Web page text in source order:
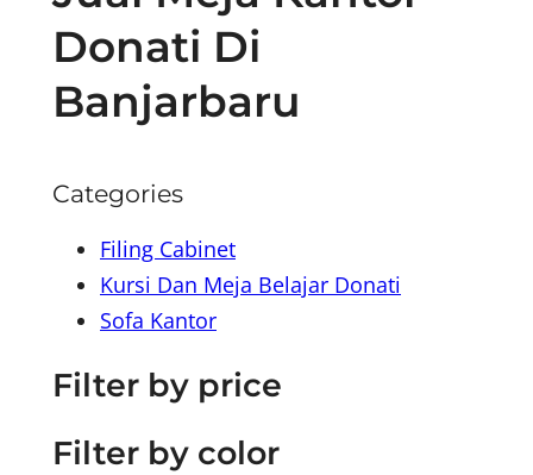
Donati Di
Banjarbaru
Categories
Filing Cabinet
Kursi Dan Meja Belajar Donati
Sofa Kantor
Filter by price
Filter by color